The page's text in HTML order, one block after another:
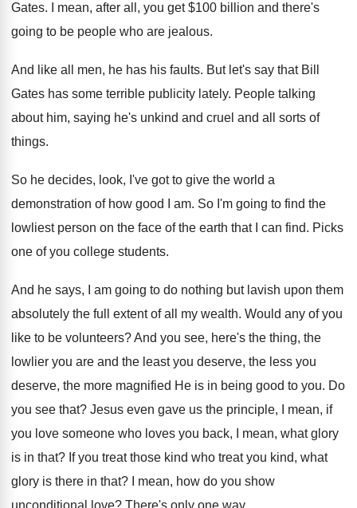
Gates. I mean, after all, you get $100 billion and there's
going to be people who are jealous.
And like all men, he has his faults. But let's say that Bill
Gates has some terrible publicity lately. People talking
about him, saying he's unkind and cruel and all sorts of
things.
So he decides, look, I've got to give the world a
demonstration of how good I
am. So I'm going to find the
lowliest person on the face of the earth that I can find. Picks
one of you college students.
And he says, I am going to do nothing but lavish upon them
absolutely the full
extent of all my wealth. Would any of you
like to be volunteers?And you see, here's the thing, the
lowlier you are and the least you deserve, the less you
deserve, the more magnified He is in being good to you. Do
you see that? Jesus even gave us the principle, I mean, if
you love someone who loves you back,
I mean, what glory
is in that? If you treat those kind who treat you kind, what
glory is there in that?
I mean, how do you show
unconditional love? There's only one way.